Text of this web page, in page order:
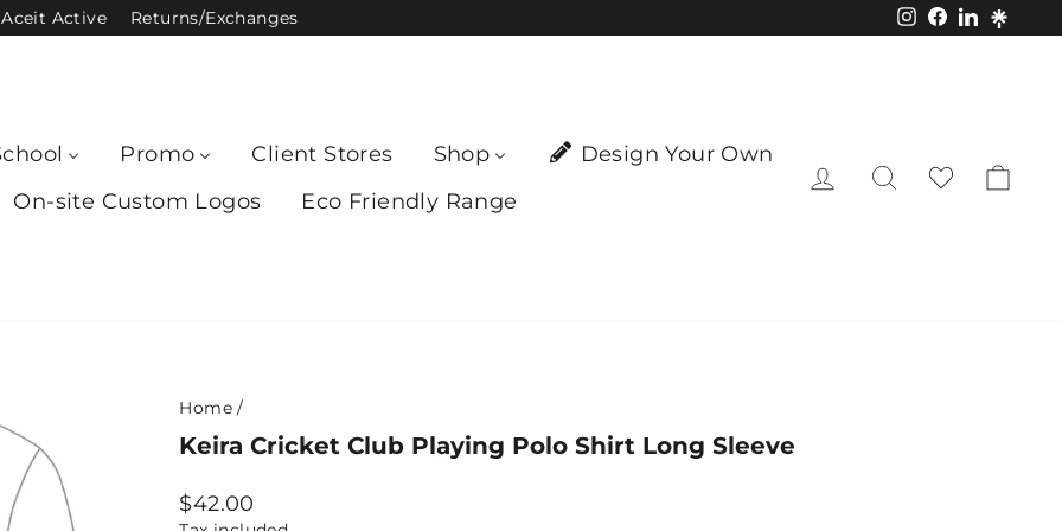
Aceit Active Returns/Exchanges Instagram
Facebook
LinkedIn
Promo Client Stores Shop
Design Your Own
On-site Custom Logos
Eco Friendly Range
Log in Search
Home /
Keira Cricket Club Playing Polo Shirt Long Sleeve
Regular
$42.00